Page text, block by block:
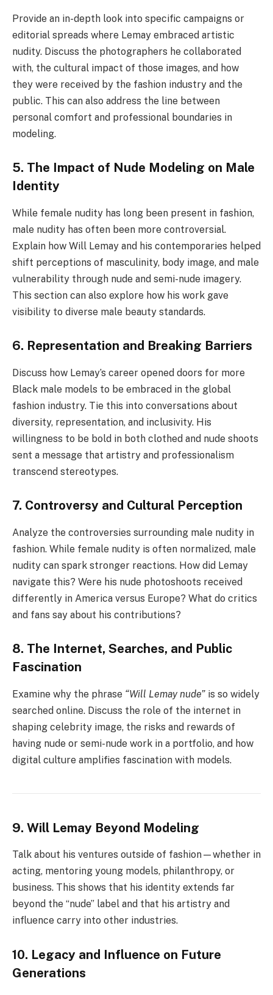
Provide an in-depth look into specific campaigns or
editorial spreads where Lemay embraced artistic
nudity. Discuss the photographers he collaborated
with, the cultural impact of those images, and how
they were received by the fashion industry and the
public. This can also address the line between
personal comfort and professional boundaries in
modeling.
5. The Impact of Nude Modeling on Male
Identity
While female nudity has long been present in fashion,
male nudity has often been more controversial.
Explain how Will Lemay and his contemporaries helped
shift perceptions of masculinity, body image, and male
vulnerability through nude and semi-nude imagery.
This section can also explore how his work gave
visibility to diverse male beauty standards.
6. Representation and Breaking Barriers
Discuss how Lemay’s career opened doors for more
Black male models to be embraced in the global
fashion industry. Tie this into conversations about
diversity, representation, and inclusivity. His
willingness to be bold in both clothed and nude shoots
sent a message that artistry and professionalism
transcend stereotypes.
7. Controversy and Cultural Perception
Analyze the controversies surrounding male nudity in
fashion. While female nudity is often normalized, male
nudity can spark stronger reactions. How did Lemay
navigate this? Were his nude photoshoots received
differently in America versus Europe? What do critics
and fans say about his contributions?
8. The Internet, Searches, and Public
Fascination
Examine why the phrase “Will Lemay nude” is so widely
searched online. Discuss the role of the internet in
shaping celebrity image, the risks and rewards of
having nude or semi-nude work in a portfolio, and how
digital culture amplifies fascination with models.
9. Will Lemay Beyond Modeling
Talk about his ventures outside of fashion—whether in
acting, mentoring young models, philanthropy, or
business. This shows that his identity extends far
beyond the “nude” label and that his artistry and
influence carry into other industries.
10. Legacy and Influence on Future
Generations